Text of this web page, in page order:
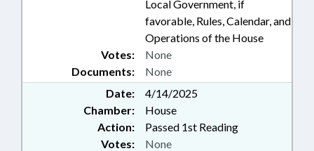
Local Government, if
favorable, Rules, Calendar, and
Operations of the House
Documents: None
Votes: None
Date:
4/14/2025
Chamber:
House
Action:
Passed 1st Reading
Votes: None